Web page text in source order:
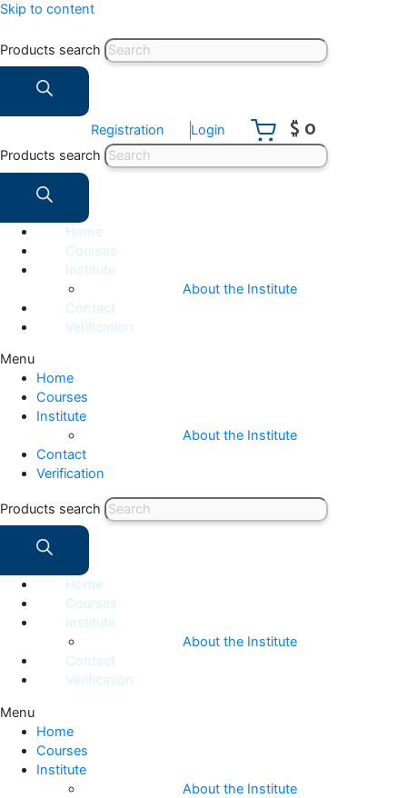
Skip to content
Products search
Registration Login $ 0
Products search
Home
Courses
Institute
About the Institute
Contact
Verification
Menu
Home
Courses
Institute
About the Institute
Contact
Verification
Products search
Home
Courses
Institute
About the Institute
Contact
Verification
Menu
Home
Courses
Institute
About the Institute